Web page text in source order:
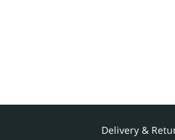
Delivery &